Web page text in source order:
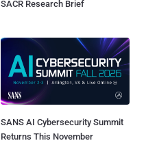
SACR Research Brief
SANS AI Cybersecurity Summit
Returns This November